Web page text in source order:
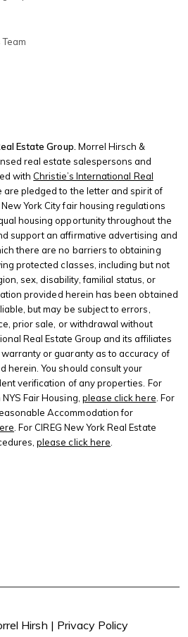
Estate Group. Morrel Hirsch &
real estate salespersons and
with Christie’s International Real
are pledged to the letter and spirit of
York City fair housing regulations
housing opportunity throughout the
support an affirmative advertising and
there are no barriers to obtaining
protected classes, including but not
sex, disability, familial status, or
provided herein has been obtained
but may be subject to errors,
prior sale, or withdrawal without
Real Estate Group and its affiliates
or guaranty as to accuracy of
herein. You should consult your
verification of any properties. For
Fair Housing, please click here . For
Accommodation for
. For CIREG New York Real Estate
please click here
Hirsh | Privacy Policy